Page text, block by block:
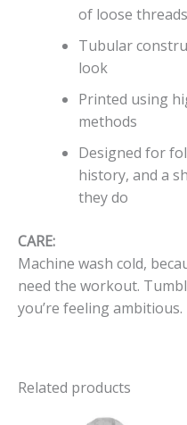
of loose threads
Tubular
look
Printed using
methods
Designed for
history, and a
they do
CARE:
Machine wash cold,
need the workout.
you’re feeling ambitious.
Related products